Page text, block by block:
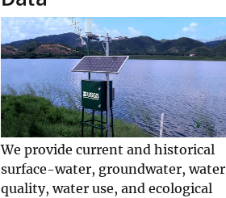
We provide current and historical
surface-water, groundwater, water
quality, water use, and ecological